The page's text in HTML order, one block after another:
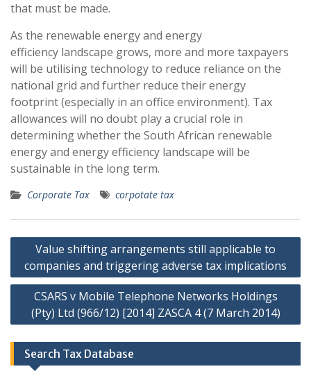
that must be made.
As the renewable energy and energy
efficiency landscape grows, more and more taxpayers
will be utilising technology to reduce reliance on the
national grid and further reduce their energy
footprint (especially in an office environment). Tax
allowances will no doubt play a crucial role in
determining whether the South African renewable
energy and energy efficiency landscape will be
sustainable in the long term.
Corporate Tax corpotate tax
Post
navigation
Value shifting arrangements still applicable to
companies and triggering adverse tax implications
CSARS v Mobile Telephone Networks Holdings
(Pty) Ltd (966/12) [2014] ZASCA 4 (7 March 2014)
Search Tax Database